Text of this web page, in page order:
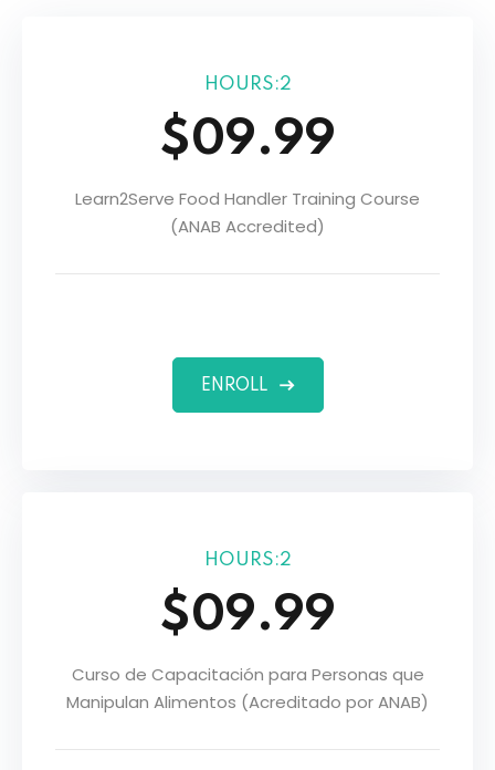
HOURS:2
$09.99
Learn2Serve Food Handler Training Course
(ANAB Accredited)
ENROLL
HOURS:2
$09.99
Curso de Capacitación para Personas que
Manipulan Alimentos (Acreditado por ANAB)